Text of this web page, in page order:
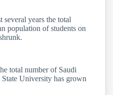
several years the total
population of students on
total number of Saudi
University has grown